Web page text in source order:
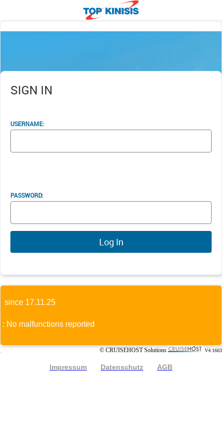
SIGN IN
USERNAME:
PASSWORD:
since 17.11.25
: No malfunctions reported
© CRUISEHOST Solutions V4.1663
Impressum Datenschutz AGB